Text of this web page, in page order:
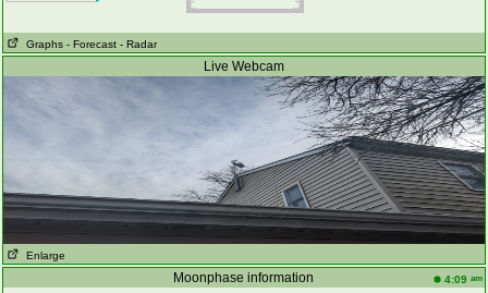
Graphs - Forecast - Radar
Live Webcam
Enlarge
Moonphase information 4:09 am